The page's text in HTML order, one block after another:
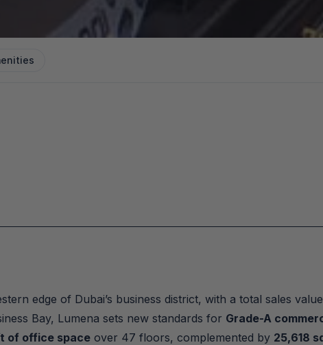
edge of Dubai’s business district, with a total sales
Bay, Lumena sets new standards for Grade-A
of office space over 47 floors, complemented by 25,618